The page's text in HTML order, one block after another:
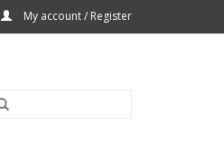
My account / Register